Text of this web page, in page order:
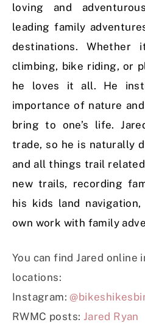
loving and
leading family
destinations. Whether
climbing, bike riding, or
he loves it all. He
importance of nature
bring to one’s life.
trade, so he is naturally
and all things trail
new trails, recording
his kids land
own work with family
You can find Jared online
locations:
Instagram:
RWMC posts: Jared Ryan